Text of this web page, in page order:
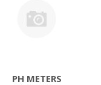
PH METERS